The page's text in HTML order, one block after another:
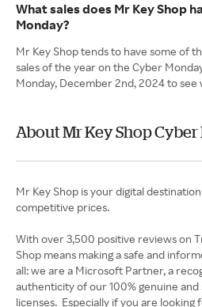
What sales does Mr Key Shop
Monday?
Mr Key Shop tends to have some of
sales of the year on the Cyber
Monday, December 2nd, 2024 to see
About Mr Key Shop
Mr Key Shop is your digital
competitive prices.
With over 3,500 positive reviews on
Shop means making a safe and
all: we are a Microsoft Partner, a
authenticity of our 100% genuine and
licenses. Especially if you are